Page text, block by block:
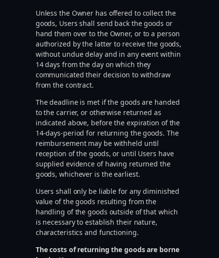
Unless the Owner has offered to collect the
goods, Users shall send back the goods or
hand them over to the Owner, or to a person
authorized by the latter to receive the goods,
without undue delay and in any event within
14 days from the day on which they
communicated their decision to withdraw
from the contract.
The deadline is met if the goods are handed
to the carrier, or otherwise returned as
indicated above, before the expiration of the
14-days-period for returning the goods. The
reimbursement may be withheld until
reception of the goods, or until Users have
supplied evidence of having returned the
goods, whichever is the earliest.
Users shall only be liable for any diminished
value of the goods resulting from the
handling of the goods outside of that which
is necessary to establish their nature,
characteristics and functioning.
The costs of returning the goods are borne